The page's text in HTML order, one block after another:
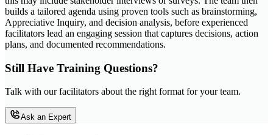
builds a tailored agenda using proven tools such as brainstorming,
Appreciative Inquiry, and decision analysis, before experienced
facilitators lead an engaging session that captures decisions, action
plans, and documented recommendations.
Still Have Training Questions?
Talk with our facilitators about the right format for your team.
Ask an Expert